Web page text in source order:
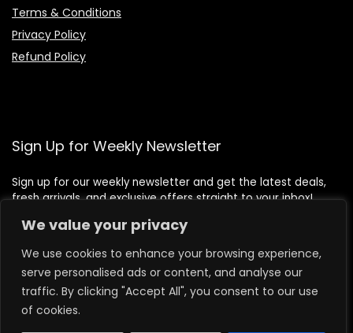
We value your privacy
We use cookies to enhance your browsing experience,
serve personalised ads or content, and analyse our
traffic. By clicking "Accept All", you consent to our use
of cookies.
Terms & Conditions
Privacy Policy
Refund Policy
Sign Up for Weekly Newsletter
Sign up for our weekly newsletter and get the latest deals,
fresh arrivals, and exclusive offers straight to your inbox!